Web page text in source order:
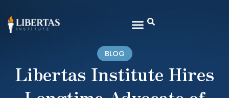
BLOG
Libertas Institute Hires